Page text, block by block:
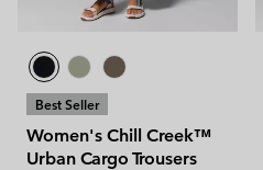
Best Seller
Women's Chill Creek™
Urban Cargo Trousers